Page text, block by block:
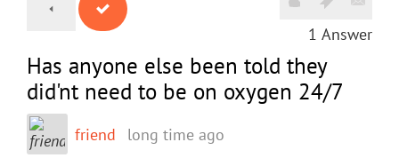
1 Answer
Has anyone else been told they
did'nt need to be on oxygen 24/7
friend long time ago